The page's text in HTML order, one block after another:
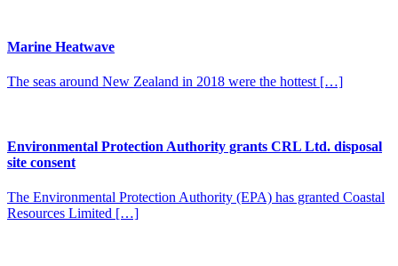
Marine Heatwave
The seas around New Zealand in 2018 were the hottest […]
Environmental Protection Authority grants CRL Ltd. disposal
site consent
The Environmental Protection Authority (EPA) has granted Coastal
Resources Limited […]